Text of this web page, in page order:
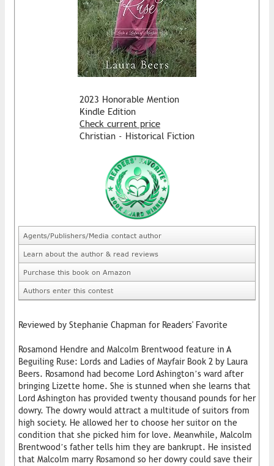
2023 Honorable Mention
Kindle Edition
Check current price
Christian - Historical Fiction
Agents/Publishers/Media contact author
Learn about the author & read reviews
Purchase this book on Amazon
Authors enter this contest
Reviewed by Stephanie Chapman for Readers' Favorite
Rosamond Hendre and Malcolm Brentwood feature in A
Beguiling Ruse: Lords and Ladies of Mayfair Book 2 by Laura
Beers. Rosamond had become Lord Ashington’s ward after
bringing Lizette home. She is stunned when she learns that
Lord Ashington has provided twenty thousand pounds for her
dowry. The dowry would attract a multitude of suitors from
high society. He allowed her to choose her suitor on the
condition that she picked him for love. Meanwhile, Malcolm
Brentwood’s father tells him they are bankrupt. He insisted
that Malcolm marry Rosamond so her dowry could save their